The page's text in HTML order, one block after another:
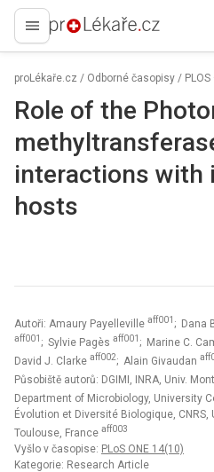
proLékaře.cz
proLékaře.cz / Odborné časopisy /
Role of the
interactions with
hosts
Autoři: Amaury Payelleville aff001 ; Dana
aff001 ; Sylvie Pagès aff001 ; Marine C.
David J. Clarke aff002; Alain Givaudan
Působiště autorů: DGIMI, INRA, Univ.
Department of Microbiology, University
Évolution et Diversité Biologique, CNRS,
Toulouse, France aff003
Vyšlo v časopise: PLoS ONE 14(10)
Kategorie: Research Article